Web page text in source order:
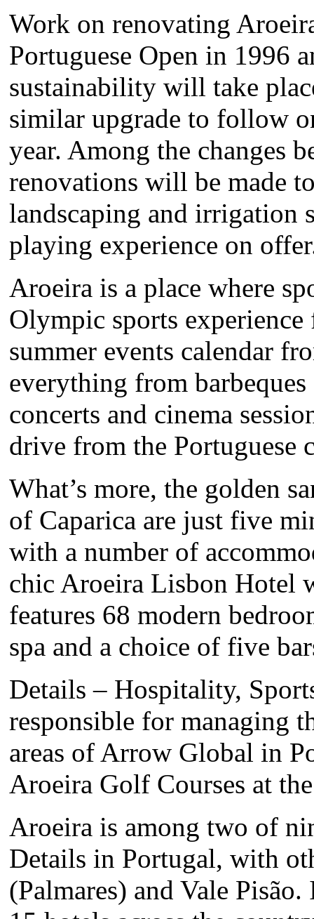
Work on renovating
Portuguese Open in 1996
sustainability will take
similar upgrade to follow
year. Among the changes
renovations will be made
landscaping and irrigation
playing experience on
Aroeira is a place where
Olympic sports
summer events calendar
everything from
concerts and cinema
drive from the Portuguese
What’s more, the golden
of Caparica are just five
with a number of
chic Aroeira Lisbon Hotel
features 68 modern
spa and a choice of five
Details – Hospitality,
responsible for managing
areas of Arrow Global in
Aroeira Golf Courses at
Aroeira is among two of
Details in Portugal, with
(Palmares) and Vale